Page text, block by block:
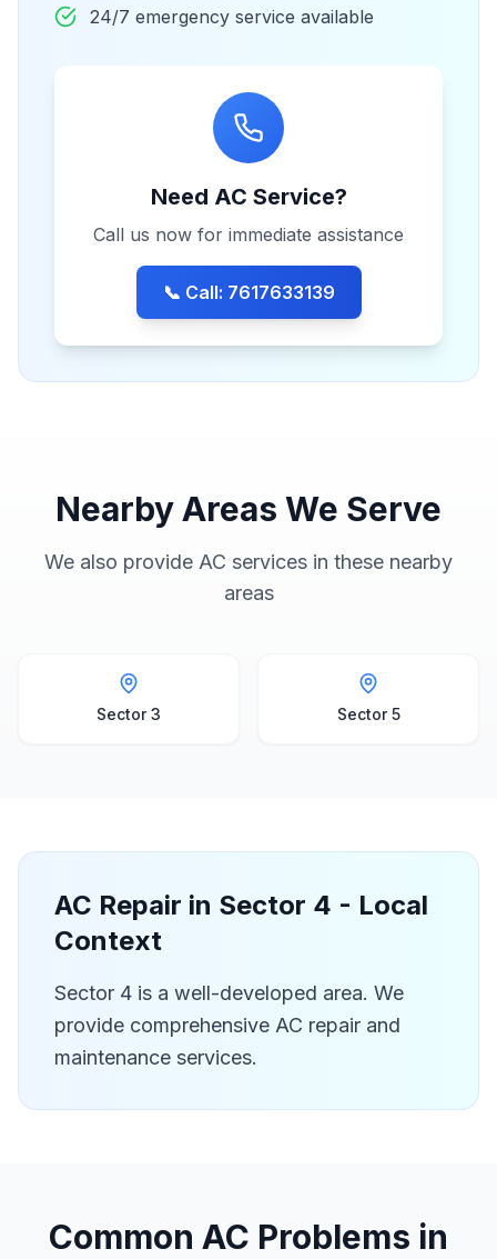
24/7 emergency service available
Need AC Service?
Call us now for immediate assistance
📞 Call: 7617633139
Nearby Areas We Serve
We also provide AC services in these nearby
areas
Sector 3 Sector 5
AC Repair in Sector 4 - Local
Context
Sector 4 is a well-developed area. We
provide comprehensive AC repair and
maintenance services.
Common AC Problems in